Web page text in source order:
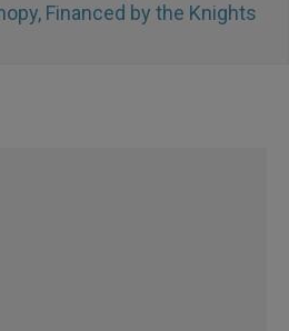
Financed by the Knights